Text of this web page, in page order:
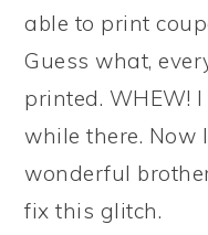
able to print
Guess what,
printed. WHEW!
while there. Now
wonderful
fix this glitch.